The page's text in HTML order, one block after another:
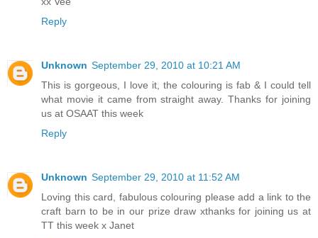
Reply
Unknown September 29, 2010 at 10:21 AM
This is gorgeous, I love it, the colouring is fab & I could tell
what movie it came from straight away. Thanks for joining
us at OSAAT this week
Reply
Unknown September 29, 2010 at 11:52 AM
Loving this card, fabulous colouring please add a link to the
craft barn to be in our prize draw xthanks for joining us at
TT this week x Janet